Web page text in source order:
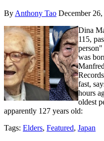
By Anthony Tao December
Dina
115,
was
fast,
hours
oldest
apparently 127 years old:
Tags: Elders, Featured, Japan